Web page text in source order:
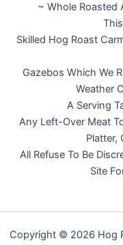
~ Whole Roasted
Skilled Hog Roast
Gazebos Which We
Weather
A Serving
Any Left-Over Meat
Platter,
All Refuse To Be
Site
Copyright © 2026 Hog